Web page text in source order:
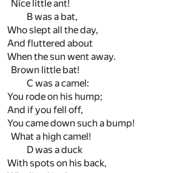
Nice little ant!
B was a bat,
Who slept all the day,
And fluttered about
When the sun went away.
Brown little bat!
C was a camel:
You rode on his hump;
And if you fell off,
You came down such a bump!
What a high camel!
D was a duck
With spots on his back,